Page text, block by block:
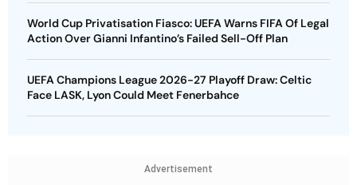
World Cup Privatisation Fiasco: UEFA Warns FIFA Of Legal
Action Over Gianni Infantino’s Failed Sell-Off Plan
UEFA Champions League 2026-27 Playoff Draw: Celtic
Face LASK, Lyon Could Meet Fenerbahce
Advertisement